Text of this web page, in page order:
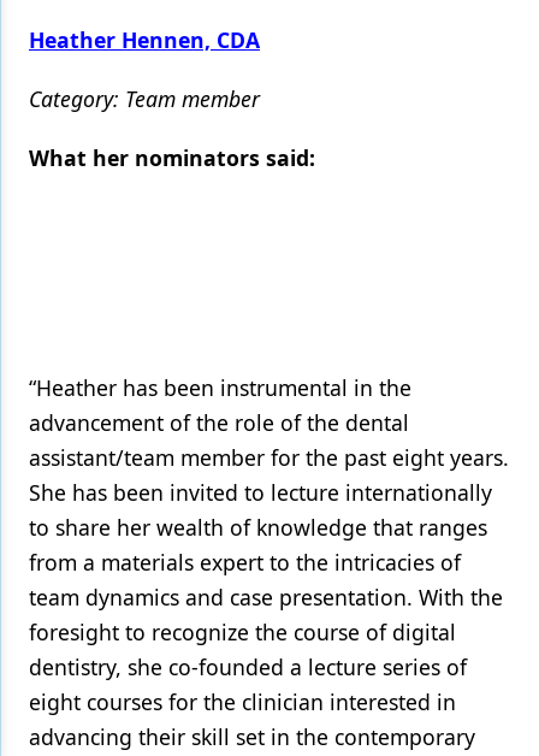
Heather Hennen, CDA
Category: Team member
What her nominators said:
“Heather has been instrumental in the
advancement of the role of the dental
assistant/team member for the past eight years.
She has been invited to lecture internationally
to share her wealth of knowledge that ranges
from a materials expert to the intricacies of
team dynamics and case presentation. With the
foresight to recognize the course of digital
dentistry, she co-founded a lecture series of
eight courses for the clinician interested in
advancing their skill set in the contemporary